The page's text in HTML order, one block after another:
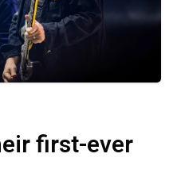
first-ever